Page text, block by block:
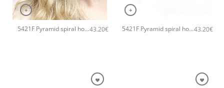
+
5421F Pyramid spiral hoops handmade earrings Catherine bijoux Rose43.20€
+
5421F Pyramid spiral hoops handmade earrings Catherine bijoux Gold43.20€